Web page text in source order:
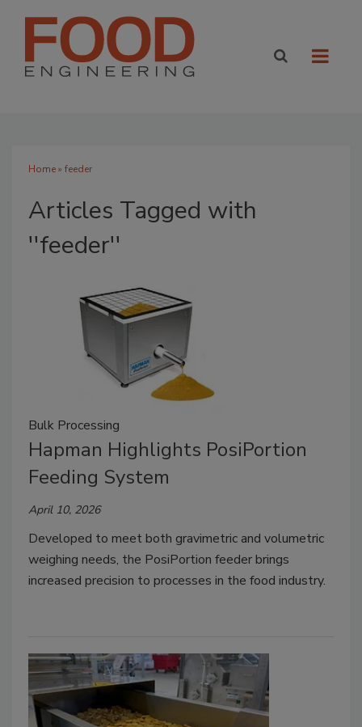
Home» feeder
Articles Tagged with
''feeder''
Bulk Processing
Hapman Highlights PosiPortion
Feeding System
April 10, 2026
Developed to meet both gravimetric and volumetric
weighing needs, the PosiPortion feeder brings
increased precision to processes in the food industry.